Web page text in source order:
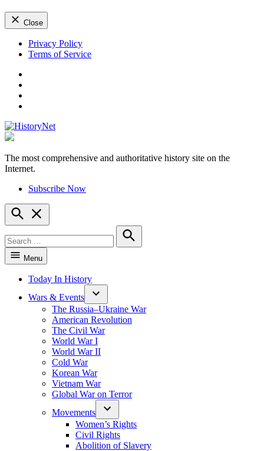
Close
Skip
Privacy Policy
Terms of Service
HistoryNet
The most comprehensive and authoritative history site on the
Internet.
Subscribe Now
Open
Search
for:
Search
Menu
Today In History
Wars & Events
The Russia–Ukraine War
American Revolution
The Civil War
World War I
World War II
Cold War
Korean War
Vietnam War
Global War on Terror
Movements
Women’s Rights
Civil Rights
Abolition of Slavery